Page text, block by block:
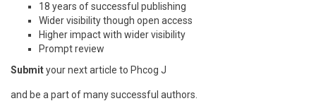
18 years of successful publishing
Wider visibility though open access
Higher impact with wider visibility
Prompt review
Submityour next article to Phcog J
and be a part of many successful authors.